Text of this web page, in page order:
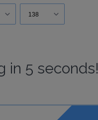
138
in 5 seconds!